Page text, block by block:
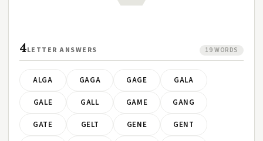
4LETTER ANSWERS 19 WORDS
ALGA GAGA GAGE GALA
GALE GALL GAME GANG
GATE GELT GENE GENT